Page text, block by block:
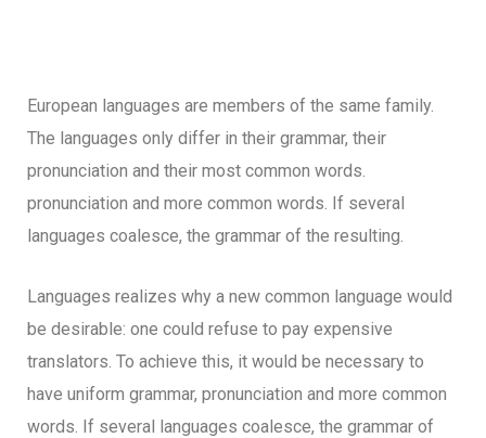
European languages are members of the same family.
The languages only differ in their grammar, their
pronunciation and their most common words.
pronunciation and more common words. If several
languages coalesce, the grammar of the resulting.
Languages realizes why a new common language would
be desirable: one could refuse to pay expensive
translators. To achieve this, it would be necessary to
have uniform grammar, pronunciation and more common
words. If several languages coalesce, the grammar of